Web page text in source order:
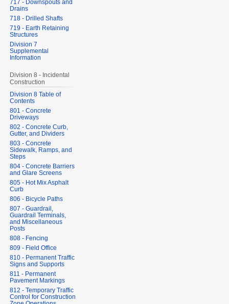
717 - Downspouts and
Drains
718 - Drilled Shafts
719 - Earth Retaining
Structures
Division 7
Supplemental
Information
Division 8 - Incidental
Construction
Division 8 Table of
Contents
801 - Concrete
Driveways
802 - Concrete Curb,
Gutter, and Dividers
803 - Concrete
Sidewalk, Ramps, and
Steps
804 - Concrete Barriers
and Glare Screens
805 - Hot Mix Asphalt
Curb
806 - Bicycle Paths
807 - Guardrail,
Guardrail Terminals,
and Miscellaneous
Posts
808 - Fencing
809 - Field Office
810 - Permanent Traffic
Signs and Supports
811 - Permanent
Pavement Markings
812 - Temporary Traffic
Control for Construction